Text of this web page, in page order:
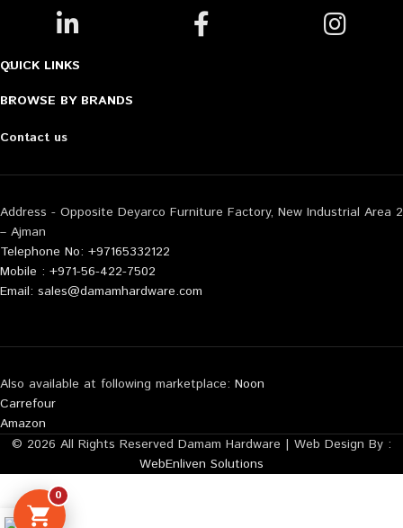
QUICK LINKS
BROWSE BY BRANDS
Contact us
Address - Opposite Deyarco Furniture Factory, New Industrial Area 2
– Ajman
Telephone No: +97165332122
Mobile : +971-56-422-7502
Email: sales@damamhardware.com
Also available at following marketplace: Noon
Carrefour
Amazon
© 2026 All Rights Reserved Damam Hardware | Web Design By :
WebEnliven Solutions
0